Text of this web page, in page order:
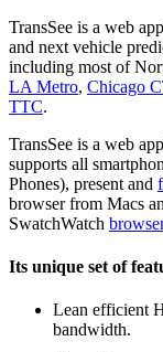
TransSee is a web
and next vehicle
including most of
LA Metro, Chicago
TTC.
TransSee is a web
supports all
Phones), present and
browser from Macs
SwatchWatch
Its unique set of
Lean efficient
bandwidth.